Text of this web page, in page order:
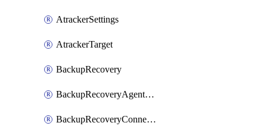
AtrackerSettings
AtrackerTarget
BackupRecovery
BackupRecoveryAgentUpgradeTask
BackupRecoveryConnectionRegistrationToken